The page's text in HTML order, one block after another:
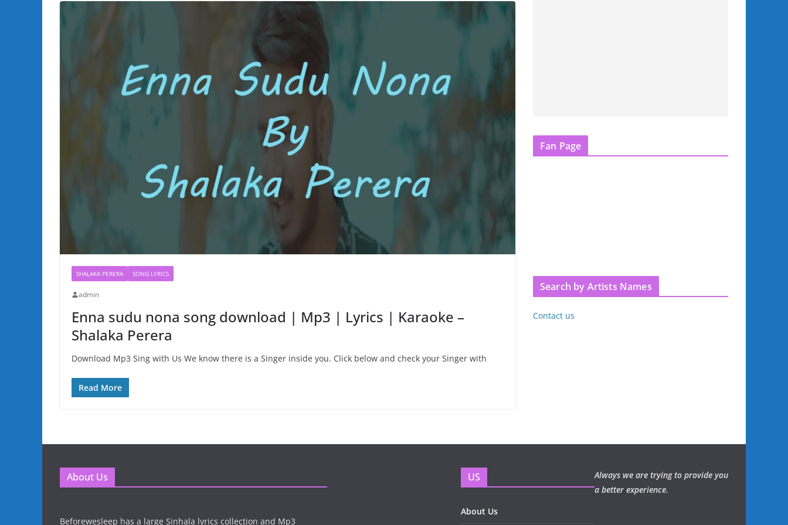
SHALAKA PERERA SONG LYRICS
admin
Enna sudu nona song download | Mp3 | Lyrics | Karaoke –
Shalaka Perera
Download Mp3 Sing with Us We know there is a Singer inside you. Click below and check your Singer with
Read More
Fan Page
Search by Artists Names
Contact us
About Us
Beforewesleep has a large Sinhala lyrics collection and Mp3
US
About Us
Always we are trying to provide you
a better experience.